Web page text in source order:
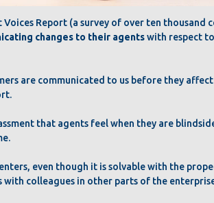
Voices Report (a survey of over ten
changes to their agentswith respect
are communicated to us before they
that agents feel when they are
even though it is solvable with the
colleagues in other parts of the